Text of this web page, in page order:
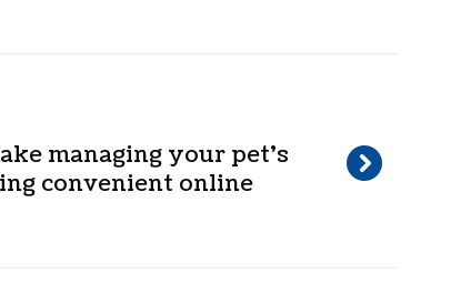
managing your pet’s
convenient online